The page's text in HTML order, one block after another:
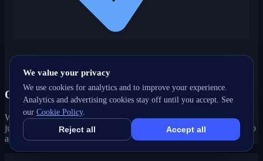
One partner, every channel
Web, SEO, ads, content, CRM and support under one roof — no
juggling agencies. Your Addison, IL growth strategy stays joined-up
and accountable.
We value your privacy
We use cookies for analytics and to improve your experience.
Analytics and advertising cookies stay off until you accept. See
our Cookie Policy.
Reject all Accept all